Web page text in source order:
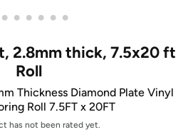
• • • • • •
2.8mm thick, 7.5x20 ft
Roll
Thickness Diamond Plate Vinyl
Roll 7.5FT x 20FT
has not been rated yet.